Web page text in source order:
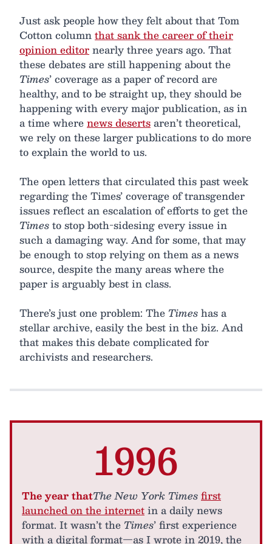
Just ask people how they felt about that Tom
Cotton columnthat sank the career of their
opinion editornearly three years ago. That
these debates are still happening about the
Times’ coverage as a paper of record are
healthy, and to be straight up, they should be
happening with every major publication, as in
a time wherenews desertsaren’t theoretical,
we rely on these larger publications to do more
to explain the world to us.
The open letters that circulated this past week
regarding the Times’ coverage of transgender
issues reflect an escalation of efforts to get the
Timesto stop both-sidesing every issue in
such a damaging way. And for some, that may
be enough to stop relying on them as a news
source, despite the many areas where the
paper is arguably best in class.
There’s just one problem: The Timeshas a
stellar archive, easily the best in the biz. And
that makes this debate complicated for
archivists and researchers.
1996
The year thatThe New York Timesfirst
launched on the internetin a daily news
format. It wasn’t the Times’ first experience
with a digital format—as I wrote in 2019, the